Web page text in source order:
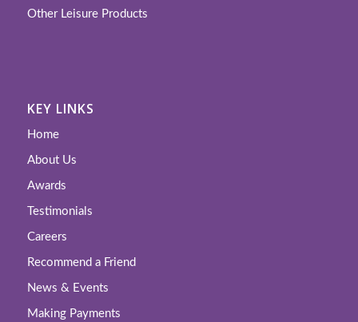
Other Leisure Products
KEY LINKS
Home
About Us
Awards
Testimonials
Careers
Recommend a Friend
News & Events
Making Payments